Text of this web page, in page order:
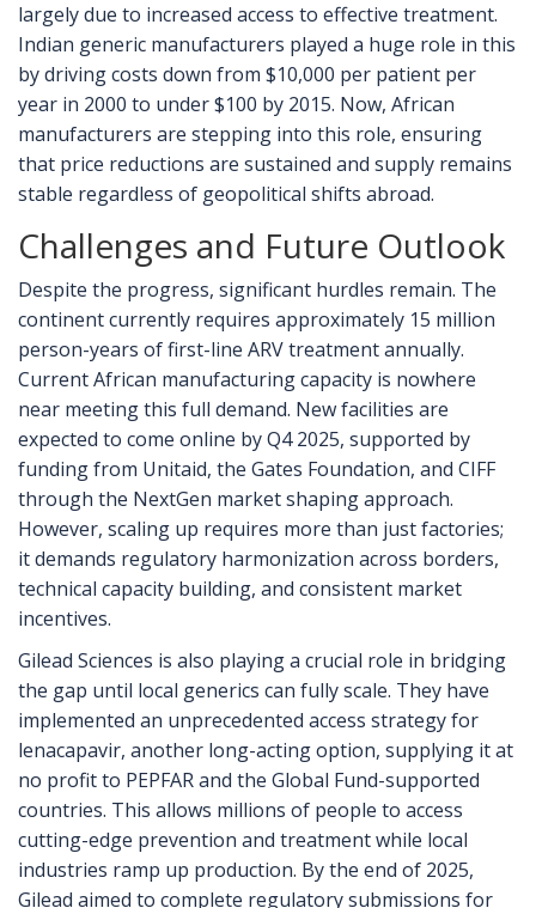
largely due to increased access to effective treatment.
Indian generic manufacturers played a huge role in this
by driving costs down from $10,000 per patient per
year in 2000 to under $100 by 2015. Now, African
manufacturers are stepping into this role, ensuring
that price reductions are sustained and supply remains
stable regardless of geopolitical shifts abroad.
Challenges and Future Outlook
Despite the progress, significant hurdles remain. The
continent currently requires approximately 15 million
person-years of first-line ARV treatment annually.
Current African manufacturing capacity is nowhere
near meeting this full demand. New facilities are
expected to come online by Q4 2025, supported by
funding from Unitaid, the Gates Foundation, and CIFF
through the NextGen market shaping approach.
However, scaling up requires more than just factories;
it demands regulatory harmonization across borders,
technical capacity building, and consistent market
incentives.
Gilead Sciences is also playing a crucial role in bridging
the gap until local generics can fully scale. They have
implemented an unprecedented access strategy for
lenacapavir, another long-acting option, supplying it at
no profit to PEPFAR and the Global Fund-supported
countries. This allows millions of people to access
cutting-edge prevention and treatment while local
industries ramp up production. By the end of 2025,
Gilead aimed to complete regulatory submissions for